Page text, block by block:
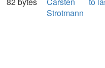
Strotmann